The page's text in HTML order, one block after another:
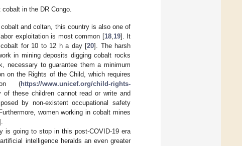
in the DR Congo.
and coltan, this country is also one of
exploitation is most common [18,19]. It
for 10 to 12 h a day [20]. The harsh
in mining deposits digging cobalt rocks
necessary to guarantee them a minimum
on the Rights of the Child, which requires
(https://www.unicef.org/child-rights-
these children cannot read or write and
by non-existent occupational safety
women working in cobalt mines
is going to stop in this post-COVID-19 era
intelligence heralds an even greater